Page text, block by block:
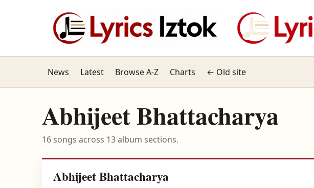
News Latest Browse A-Z Charts ← Old site
Abhijeet Bhattacharya
16 songs across 13 album sections.
Abhijeet Bhattacharya